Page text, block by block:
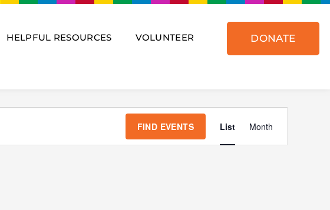
HELPFUL RESOURCES VOLUNTEER DONATE
FIND EVENTS Event
Views
List Month